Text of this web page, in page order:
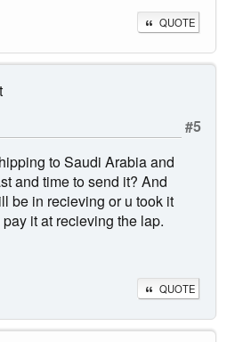
QUOTE
#5
to Saudi Arabia and
and time to send it? And
be in recieving or u took it
it at recieving the lap.
QUOTE